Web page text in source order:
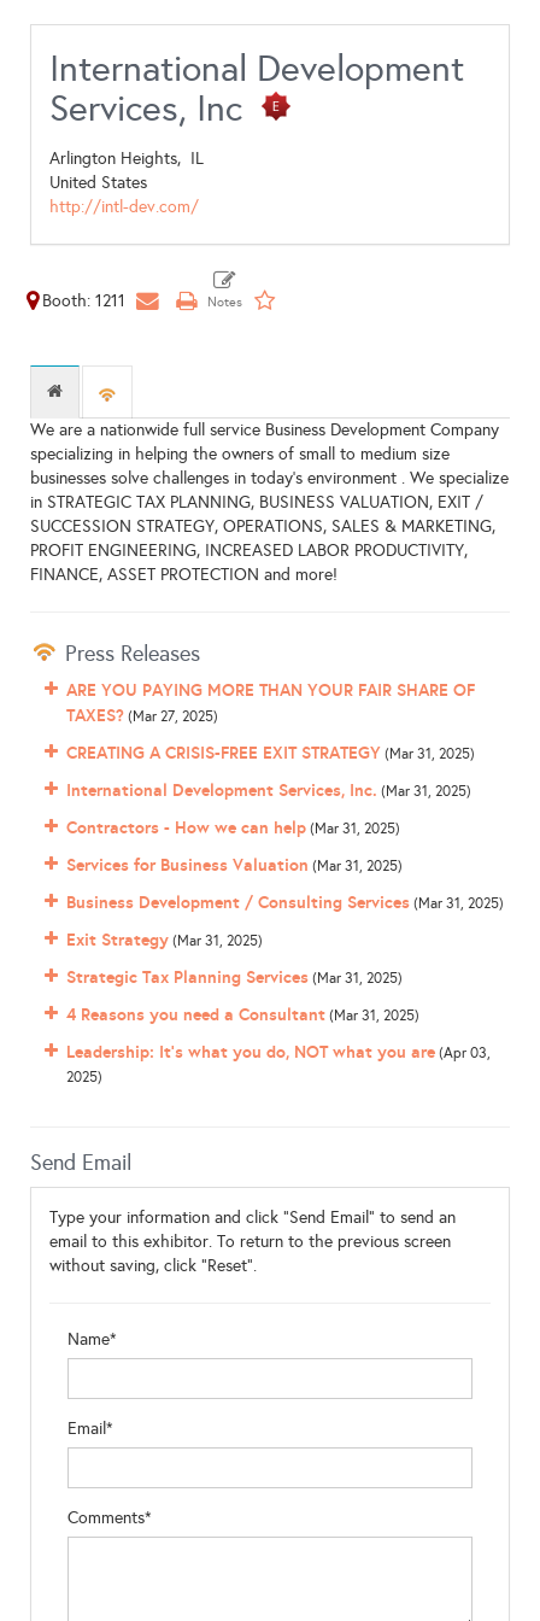
International Development
Services, Inc
Arlington Heights, IL
United States
http://intl-dev.com/
Booth: 1211
We are a nationwide full service Business Development Company
specializing in helping the owners of small to medium size
businesses solve challenges in today's environment . We specialize
in STRATEGIC TAX PLANNING, BUSINESS VALUATION, EXIT /
SUCCESSION STRATEGY, OPERATIONS, SALES & MARKETING,
PROFIT ENGINEERING, INCREASED LABOR PRODUCTIVITY,
FINANCE, ASSET PROTECTION and more!
Press Releases
ARE YOU PAYING MORE THAN YOUR FAIR SHARE OF
TAXES? (Mar 27, 2025)
CREATING A CRISIS-FREE EXIT STRATEGY (Mar 31, 2025)
International Development Services, Inc. (Mar 31, 2025)
Contractors - How we can help (Mar 31, 2025)
Services for Business Valuation (Mar 31, 2025)
Business Development / Consulting Services (Mar 31, 2025)
Exit Strategy (Mar 31, 2025)
Strategic Tax Planning Services (Mar 31, 2025)
4 Reasons you need a Consultant (Mar 31, 2025)
Leadership: It's what you do, NOT what you are (Apr 03,
2025)
Send Email
Type your information and click "Send Email" to send an
email to this exhibitor. To return to the previous screen
without saving, click "Reset".
Name*
Email*
Comments*